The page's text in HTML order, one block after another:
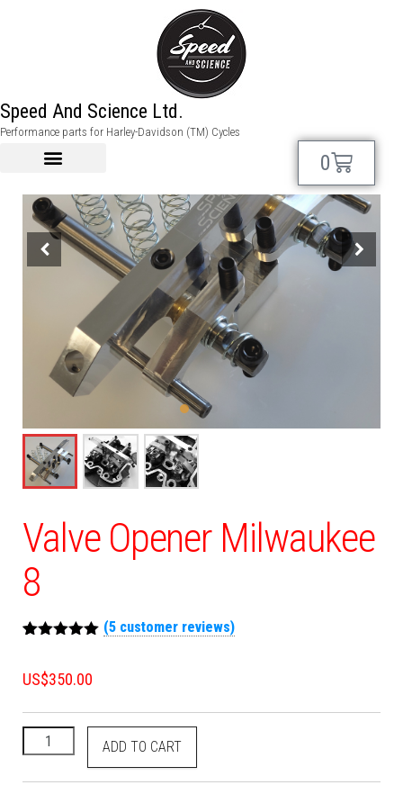
Speed And Science Ltd.
Performance parts for Harley-Davidson (TM) Cycles
0
Valve Opener Milwaukee
8
based on
(5 customer reviews)
US$350.00
ADD TO CART